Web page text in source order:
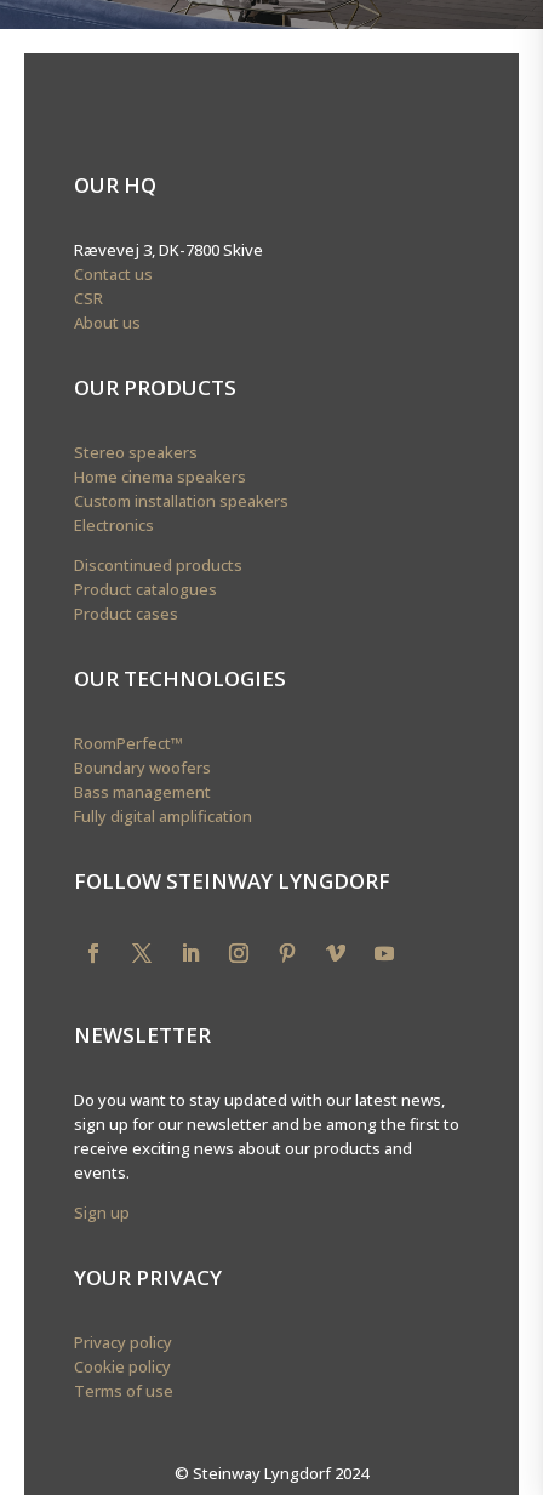
OUR HQ
Rævevej 3, DK-7800 Skive
Contact us
CSR
About us
OUR PRODUCTS
Stereo speakers
Home cinema speakers
Custom installation speakers
Electronics
Discontinued products
Product catalogues
Product cases
OUR TECHNOLOGIES
RoomPerfect™
Boundary woofers
Bass management
Fully digital amplification
FOLLOW STEINWAY LYNGDORF
NEWSLETTER
Do you want to stay updated with our latest news,
sign up for our newsletter and be among the first to
receive exciting news about our products and
events.
Sign up
YOUR PRIVACY
Privacy policy
Cookie policy
Terms of use
© Steinway Lyngdorf 2024